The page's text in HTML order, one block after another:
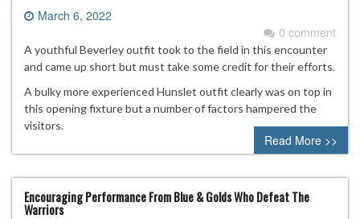
March 6, 2022
0 comment
A youthful Beverley outfit took to the field in this encounter
and came up short but must take some credit for their efforts.
A bulky more experienced Hunslet outfit clearly was on top in
this opening fixture but a number of factors hampered the
visitors.
Read More >>
Encouraging Performance From Blue & Golds Who Defeat The
Warriors